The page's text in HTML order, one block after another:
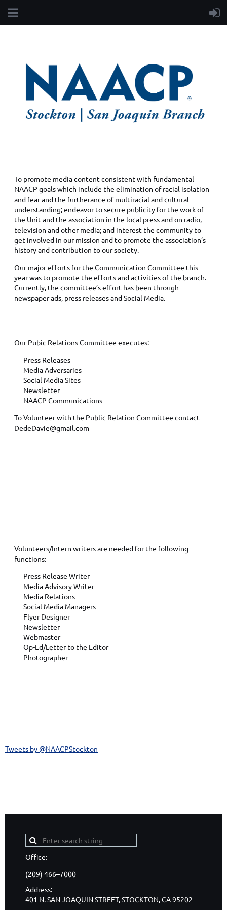
To promote media content consistent with fundamental
NAACP goals which include the elimination of racial isolation
and fear and the furtherance of multiracial and cultural
understanding; endeavor to secure publicity for the work of
the Unit and the association in the local press and on radio,
television and other media; and interest the community to
get involved in our mission and to promote the association’s
history and contribution to our society.
Our major efforts for the Communication Committee this
year was to promote the efforts and activities of the branch.
Currently, the committee’s effort has been through
newspaper ads, press releases and Social Media.
Our Pubic Relations Committee executes:
Press Releases
Media Adversaries
Social Media Sites
Newsletter
NAACP Communications
To Volunteer with the Public Relation Committee contact
DedeDavie@gmail.com
Volunteers/Intern writers are needed for the following
functions:
Press Release Writer
Media Advisory Writer
Media Relations
Social Media Managers
Flyer Designer
Newsletter
Webmaster
Op-Ed/Letter to the Editor
Photographer
Tweets by @NAACPStockton
Office:
(209) 466–7000
Address:
401 N. SAN JOAQUIN STREET, STOCKTON, CA 95202